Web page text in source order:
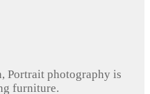
Portrait photography is
furniture.